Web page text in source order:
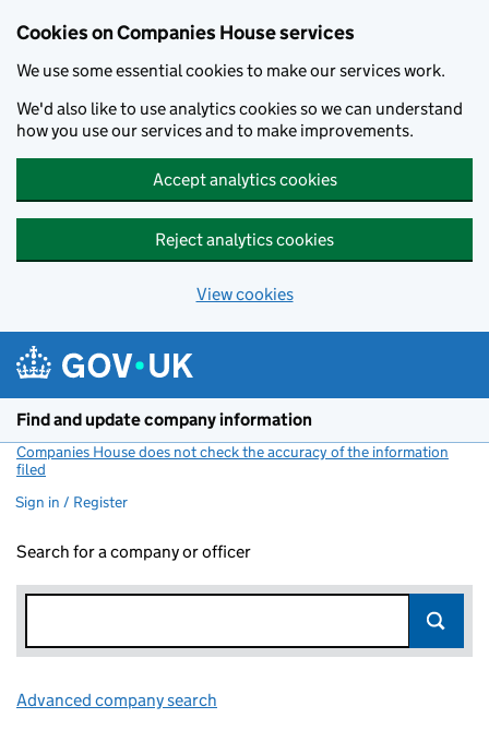
Cookies on Companies House services
We use some essential cookies to make our services work.
We'd also like to use analytics cookies so we can understand
how you use our services and to make improvements.
Accept analytics cookies
Reject analytics cookies
View cookies
Find and update company information
Companies House does not check the accuracy of the information
filed
Sign in / Register
Search for a company or officer
Advanced company search